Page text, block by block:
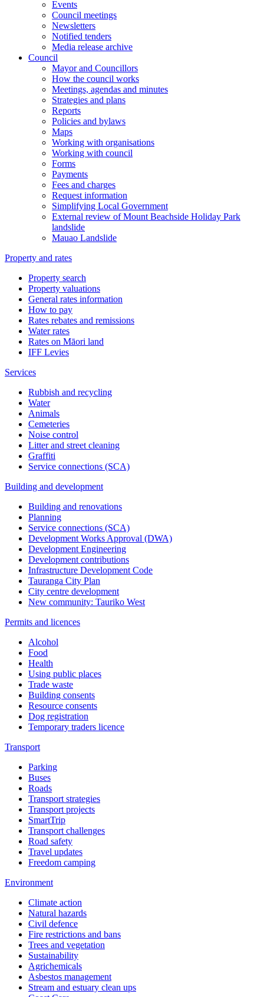
Events
Council meetings
Newsletters
Notified tenders
Media release archive
Council
Mayor and Councillors
How the council works
Meetings, agendas and minutes
Strategies and plans
Reports
Policies and bylaws
Maps
Working with organisations
Working with council
Forms
Payments
Fees and charges
Request information
Simplifying Local Government
External review of Mount Beachside Holiday Park
landslide
Mauao Landslide
Property and rates
Property search
Property valuations
General rates information
How to pay
Rates rebates and remissions
Water rates
Rates on Māori land
IFF Levies
Services
Rubbish and recycling
Water
Animals
Cemeteries
Noise control
Litter and street cleaning
Graffiti
Service connections (SCA)
Building and development
Building and renovations
Planning
Service connections (SCA)
Development Works Approval (DWA)
Development Engineering
Development contributions
Infrastructure Development Code
Tauranga City Plan
City centre development
New community: Tauriko West
Permits and licences
Alcohol
Food
Health
Using public places
Trade waste
Building consents
Resource consents
Dog registration
Temporary traders licence
Transport
Parking
Buses
Roads
Transport strategies
Transport projects
SmartTrip
Transport challenges
Road safety
Travel updates
Freedom camping
Environment
Climate action
Natural hazards
Civil defence
Fire restrictions and bans
Trees and vegetation
Sustainability
Agrichemicals
Asbestos management
Stream and estuary clean ups